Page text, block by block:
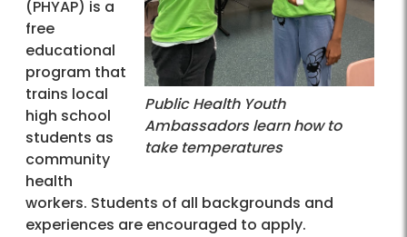
Public Health Youth
Ambassadors learn how to
take temperatures
(PHYAP) is a
free
educational
program that
trains local
high school
students as
community
health
workers. Students of all backgrounds and
experiences are encouraged to apply.